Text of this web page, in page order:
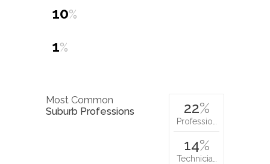
10%
1%
Most Common
Suburb Professions
22%
Professio…
14%
Technicia…